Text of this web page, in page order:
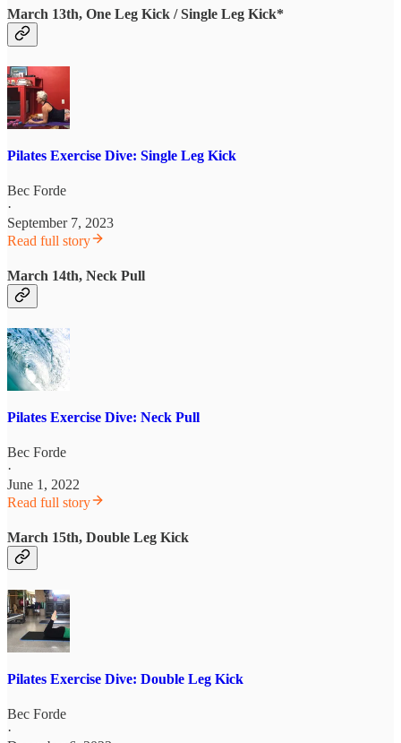
March 13th, One Leg Kick / Single Leg Kick*
Pilates Exercise Dive: Single Leg Kick
Bec Forde
·
September 7, 2023
Read full story
March 14th, Neck Pull
Pilates Exercise Dive: Neck Pull
Bec Forde
·
June 1, 2022
Read full story
March 15th, Double Leg Kick
Pilates Exercise Dive: Double Leg Kick
Bec Forde
·